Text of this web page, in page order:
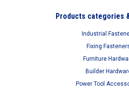
Products categories
Industrial
Fixing
Furniture
Builder
Power Tool